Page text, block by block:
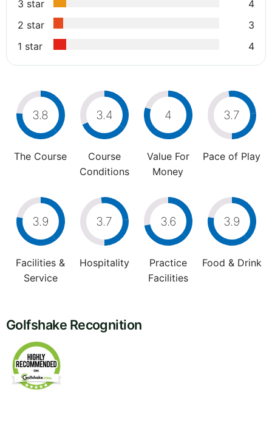
3 star
4
2 star
3
1 star
4
3.8
The Course
3.4
Course
Conditions
4
Value For
Money
3.7
Pace of Play
3.9
Facilities &
Service
3.7
Hospitality
3.6
Practice
Facilities
3.9
Food & Drink
Golfshake Recognition